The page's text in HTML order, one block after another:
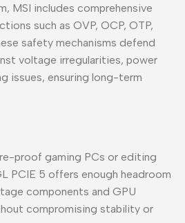
MSI includes comprehensive
such as OVP, OCP, OTP,
safety mechanisms defend
voltage irregularities, power
issues, ensuring long-term
proof gaming PCs or editing
PCIE 5 offers enough headroom
components and GPU
compromising stability or